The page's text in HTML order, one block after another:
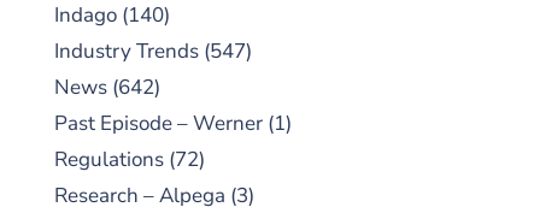
Indago (140)
Industry Trends (547)
News (642)
Past Episode – Werner (1)
Regulations (72)
Research – Alpega (3)